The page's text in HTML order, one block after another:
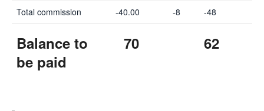
Total commission
-40.00 -8 -48
Balance to
be paid
70 62